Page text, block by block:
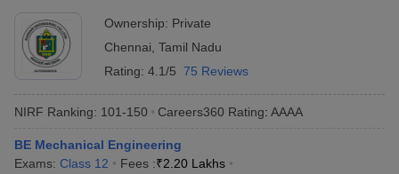
Ownership: Private
Chennai Tamil Nadu
Rating: 4.1/5 75 Reviews
NIRF Ranking: 101-150 Careers360 Rating: AAAA
BE Mechanical Engineering
Exams: Class 12 Fees :₹2.20 Lakhs